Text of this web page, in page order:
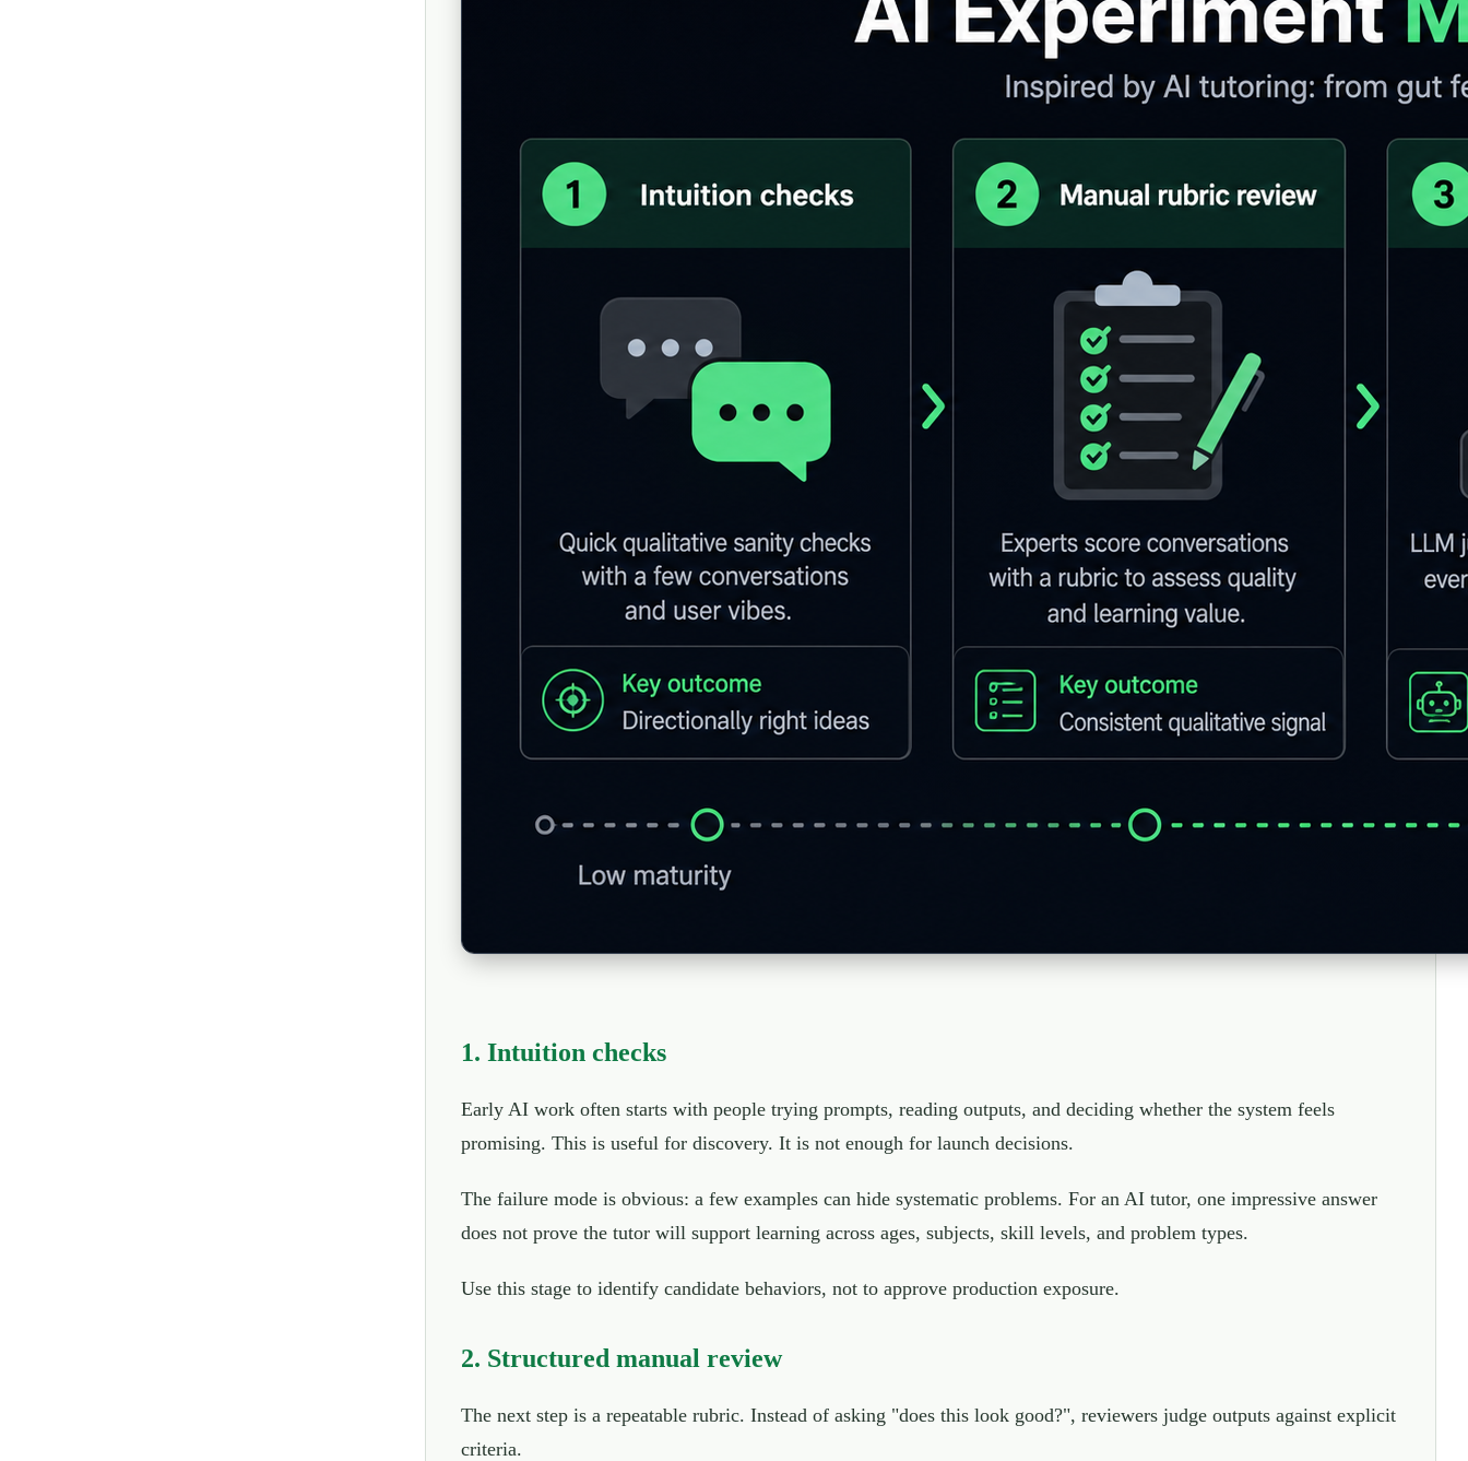
1. Intuition checks
Early AI work often starts with people trying prompts, reading outputs, and deciding whether the system feels
promising. This is useful for discovery. It is not enough for launch decisions.
The failure mode is obvious: a few examples can hide systematic problems. For an AI tutor, one impressive answer
does not prove the tutor will support learning across ages, subjects, skill levels, and problem types.
Use this stage to identify candidate behaviors, not to approve production exposure.
2. Structured manual review
The next step is a repeatable rubric. Instead of asking "does this look good?", reviewers judge outputs against explicit
criteria.